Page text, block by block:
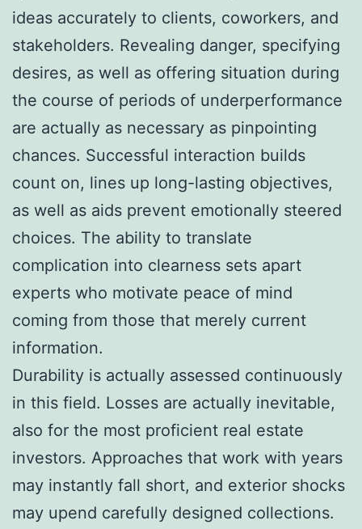
ideas accurately to clients, coworkers, and
stakeholders. Revealing danger, specifying
desires, as well as offering situation during
the course of periods of underperformance
are actually as necessary as pinpointing
chances. Successful interaction builds
count on, lines up long-lasting objectives,
as well as aids prevent emotionally steered
choices. The ability to translate
complication into clearness sets apart
experts who motivate peace of mind
coming from those that merely current
information.
Durability is actually assessed continuously
in this field. Losses are actually inevitable,
also for the most proficient real estate
investors. Approaches that work with years
may instantly fall short, and exterior shocks
may upend carefully designed collections.